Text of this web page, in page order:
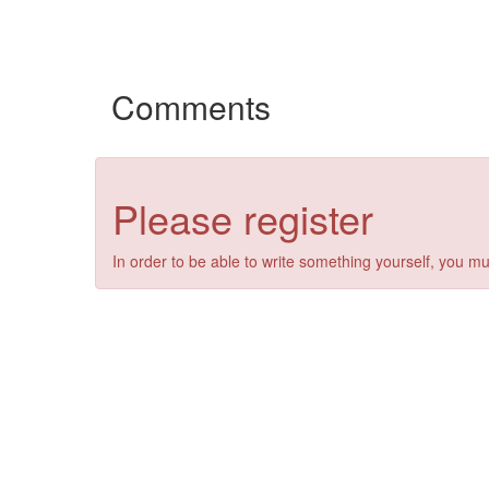
Comments
Please register
In order to be able to write something yourself, you